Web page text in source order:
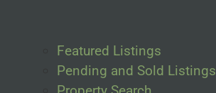
Featured Listings
Pending and Sold Listings